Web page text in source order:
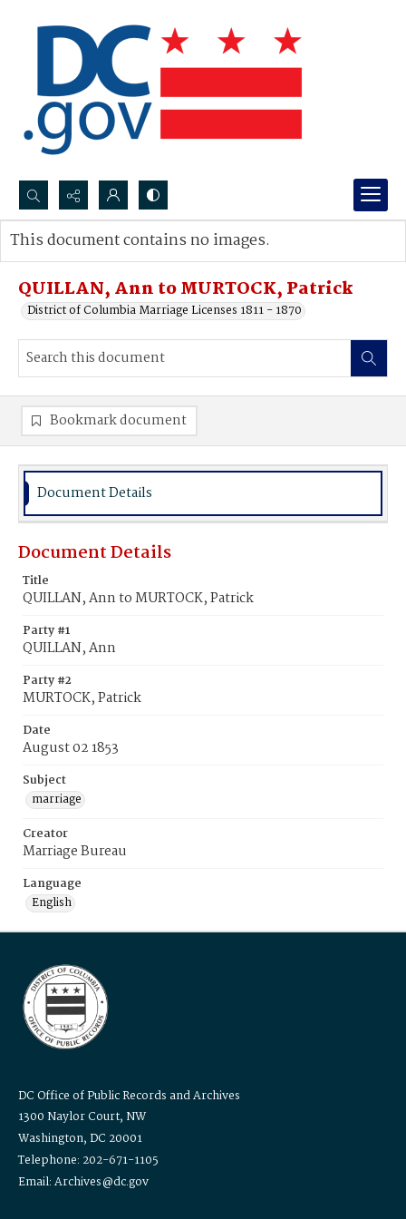
Search...
Advanced search
QUILLAN, Ann to MURTOCK, Patrick
District of Columbia Marriage Licenses 1811 - 1870
This document contains no images.
Bookmark document
Document Details
Document Details
Title
QUILLAN, Ann to MURTOCK, Patrick
Party #1
QUILLAN, Ann
Party #2
MURTOCK, Patrick
Date
August 02 1853
Subject
marriage
Creator
Marriage Bureau
Language
English
DC Office of Public Records and Archives
1300 Naylor Court, NW
Washington, DC 20001
Telephone: 202-671-1105
Email: Archives@dc.gov